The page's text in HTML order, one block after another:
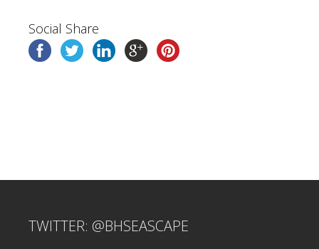
Social Share
TWITTER: @BHSEASCAPE